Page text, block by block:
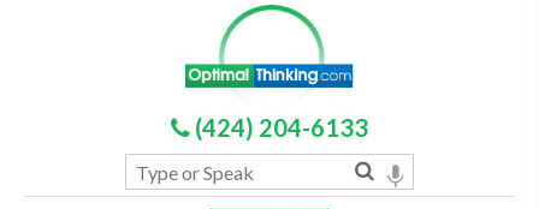
(424) 204-6133